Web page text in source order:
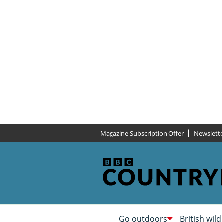
Magazine Subscription Offer
Go outdoors British